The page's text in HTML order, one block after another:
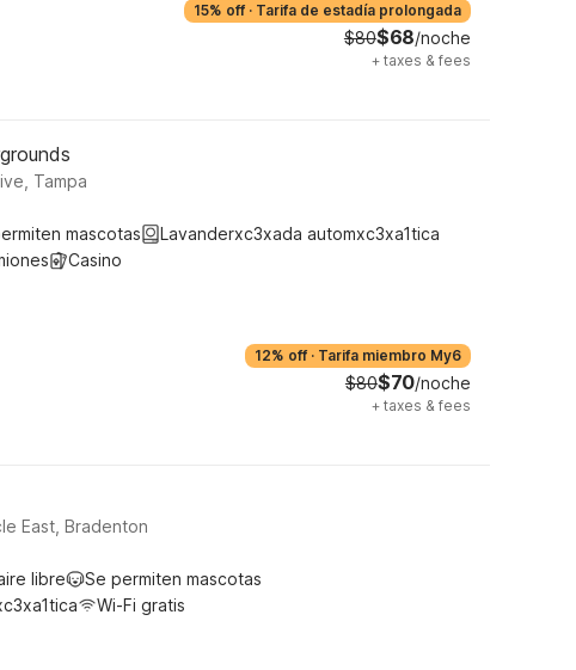
15% off · Tarifa de estadía prolongada
$80$68/noche
+ taxes & fees
Tampa
mascotas
Lavanderxc3xada automxc3xa1tica
Casino
12% off · Tarifa miembro My6
$80$70/noche
+ taxes & fees
East, Bradenton
libre
Se permiten mascotas
Wi-Fi gratis